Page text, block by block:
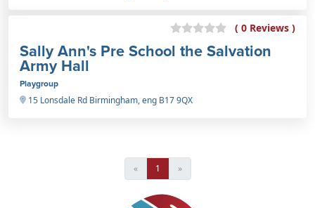
( 0 Reviews )
Sally Ann's Pre School the Salvation
Army Hall
Playgroup
15 Lonsdale Rd Birmingham, eng B17 9QX
« 1 »